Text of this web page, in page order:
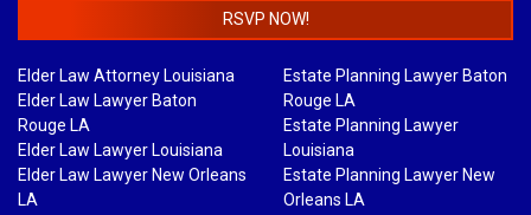
RSVP NOW!
Elder Law Attorney Louisiana
Elder Law Lawyer Baton
Rouge LA
Elder Law Lawyer Louisiana
Elder Law Lawyer New Orleans
LA
Estate Planning Lawyer Baton
Rouge LA
Estate Planning Lawyer
Louisiana
Estate Planning Lawyer New
Orleans LA